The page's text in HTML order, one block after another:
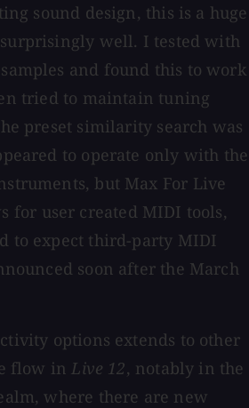
sound design, this is a huge
well. I tested with
and found this to work
tried to maintain tuning
preset similarity search was
to operate only with the
but Max For Live
for user created MIDI tools,
to expect third-party MIDI
soon after the March
options extends to other
flow inLive 12, notably in the
where there are new